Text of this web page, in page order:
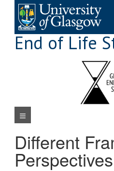
content
End of Life
Navigation Menu
Different